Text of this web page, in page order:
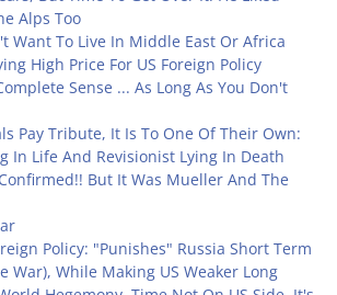
Alps Too
Want To Live In Middle East Or Africa
High Price For US Foreign Policy
Sense ... As Long As You Don't
Pay Tribute, It Is To One Of Their Own:
In Life And Revisionist Lying In Death
But It Was Mueller And The
Policy: "Punishes" Russia Short Term
War), While Making US Weaker Long